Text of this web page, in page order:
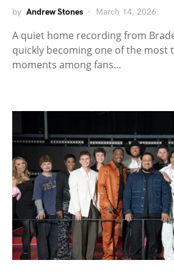
by Andrew Stones March 14, 2026
A quiet home recording from
quickly becoming one of the most
moments among fans…